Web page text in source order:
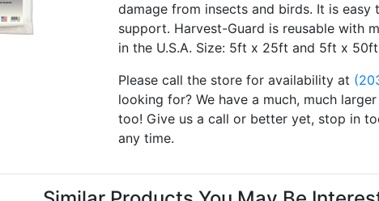
damage from insects and birds. It is
support. Harvest-Guard is reusable with
in the U.S.A. Size: 5ft x 25ft and 5ft x
Please call the store for availability at
looking for? We have a much, much
too! Give us a call or better yet, stop in
any time.